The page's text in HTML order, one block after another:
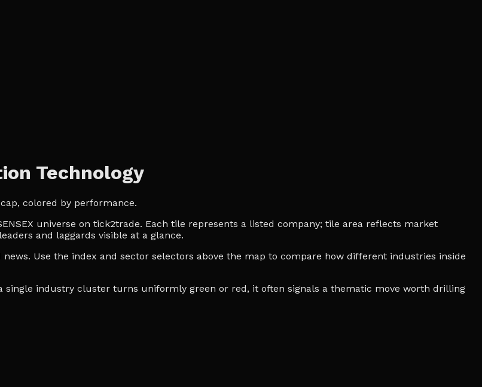
Technology
colored by performance.
universe on tick2trade. Each tile represents a listed company; tile area reflects market
and laggards visible at a glance.
Use the index and sector selectors above the map to compare how different industries inside
industry cluster turns uniformly green or red, it often signals a thematic move worth drilling